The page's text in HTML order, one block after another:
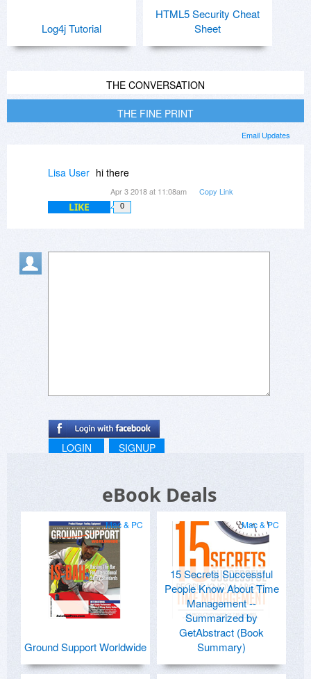
Log4j Tutorial
HTML5 Security Cheat
Sheet
THE CONVERSATION
THE FINE PRINT
Email Updates
Lisa User hi there
Apr 3 2018 at 11:08am Copy Link
LIKE 0
LOGIN SIGNUP
eBook Deals
Mac & PC
Ground Support Worldwide
Mac & PC
15 Secrets Successful
People Know About Time
Management --
Summarized by
GetAbstract (Book
Summary)